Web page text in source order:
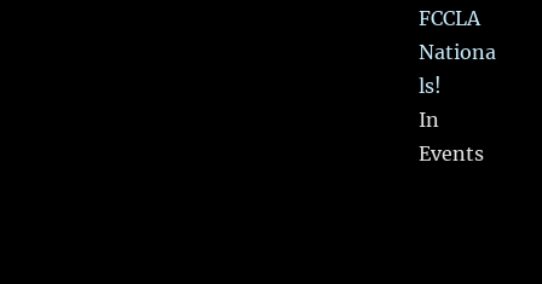
FCCLA
Nationa
ls!
In
Events